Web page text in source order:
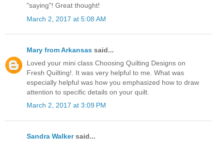
"saying"! Great thought!
March 2, 2017 at 5:08 AM
Mary from Arkansas said...
Loved your mini class Choosing Quilting Designs on
Fresh Quilting!. It was very helpful to me. What was
especially helpful was how you emphasized how to draw
attention to specific details on your quilt.
March 2, 2017 at 3:09 PM
Sandra Walkersaid...